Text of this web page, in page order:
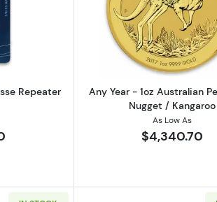
Leaf .9999
about1oz PAMP Gold Bar - Suisse Repeater
Repeater
Read
Any Year - 1oz Australian
Nugget / Kangaroo
As Low As
$4,340.70